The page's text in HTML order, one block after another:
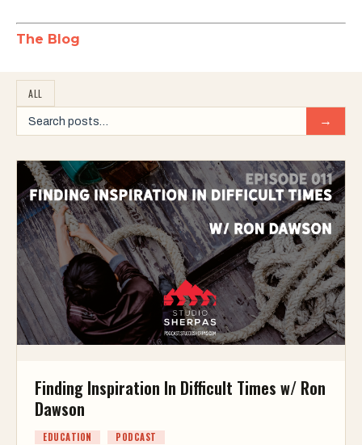
The Blog
ALL
→
Finding Inspiration In Difficult Times w/ Ron
Dawson
EDUCATION PODCAST